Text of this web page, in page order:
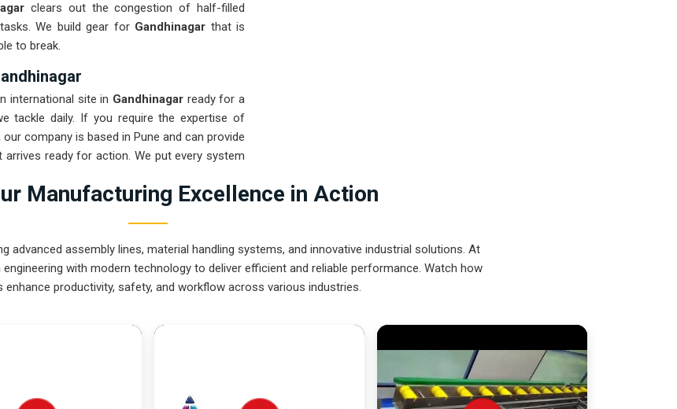
clears out the congestion of half-filled
We build gear for Gandhinagar that is
to break.
international site in Gandhinagar ready for a
tackle daily. If you require the expertise of
our company is based in Pune and can provide
ready for action. We put every system
Pune-built machinery can handle the most
Manufacturing Excellence in Action
advanced assembly lines, material handling systems, and innovative industrial solutions. At
with modern technology to deliver efficient and reliable performance. Watch how
enhance productivity, safety, and workflow across various industries.